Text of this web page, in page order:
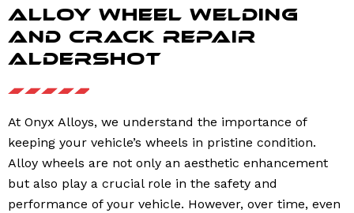
Alloy Wheel Welding
and Crack Repair
Aldershot
At Onyx Alloys, we understand the importance of
keeping your vehicle’s wheels in pristine condition.
Alloy wheels are not only an aesthetic enhancement
but also play a crucial role in the safety and
performance of your vehicle. However, over time, even